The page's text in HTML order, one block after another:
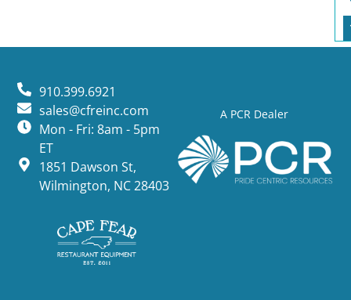
A PCR Dealer
910.399.6921
sales@cfreinc.com
Mon - Fri: 8am - 5pm
ET
1851 Dawson St,
Wilmington, NC 28403